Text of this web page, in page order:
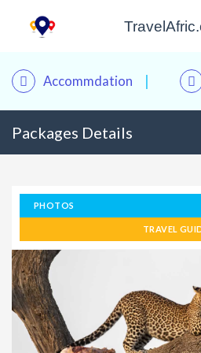
Accommdation
Packages Details
PHOTOS
TRAVEL